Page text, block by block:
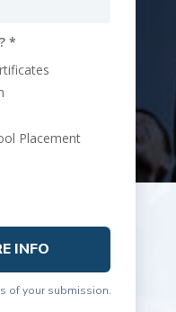
*
Placement
INFO
of your submission.